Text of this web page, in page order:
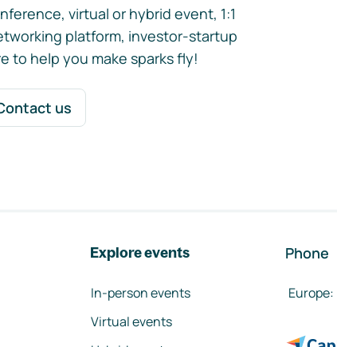
virtual or hybrid event, 1:1
platform, investor-startup
to help you make sparks fly!
us
Explore events
In-person events
Virtual events
Phone
Europe: